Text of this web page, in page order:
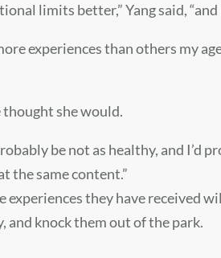
limits better,” Yang said,
experiences than others my
thought she would.
be not as healthy, and I’d
the same content.”
they have received
and knock them out of the park.